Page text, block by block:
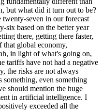
but what did it turn out to be?
seven in our forecast
six based on the better year
there, getting there faster,
that global economy,
in light of what's going on,
tariffs have not had a negative
the risks are not always
something, even something
should mention the huge
in artificial intelligence. I
exceeded all the